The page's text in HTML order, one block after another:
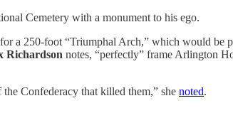
Cemetery with a monument to his ego.
a 250-foot “Triumphal Arch,” which would be
Richardson notes, “perfectly” frame Arlington
Confederacy that killed them,” she noted.